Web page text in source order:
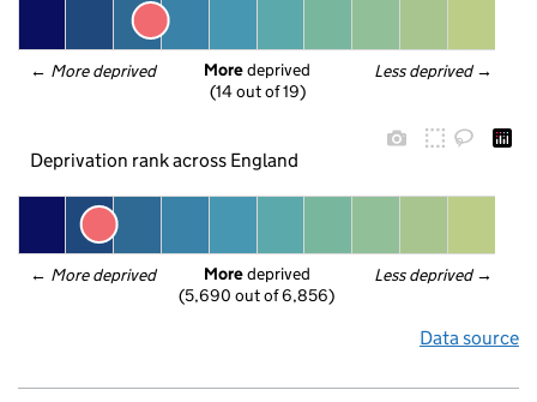
← More deprived Less deprived →
More deprived
(14 out of 19)
Deprivation rank across England
← More deprived Less deprived →
More deprived
(5,690 out of 6,856)
Data source